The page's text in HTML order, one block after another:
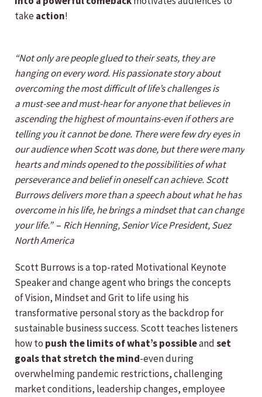
takeaction!
“Not only are people glued to their seats, they are
hanging on every word. His passionate story about
overcoming the most difficult of life’s challenges is
a must-see and must-hear for anyone that believes in
ascending the highest of mountains-even if others are
telling you it cannot be done. There were few dry eyes in
our audience when Scott was done, but there were many
hearts and minds opened to the possibilities of what
perseverance and belief in oneself can achieve. Scott
Burrows delivers more than a speech about what he has
overcome in his life, he brings a mindset that can change
your life.” – Rich Henning, Senior Vice President, Suez
North America
Scott Burrows is a top-rated Motivational Keynote
Speaker and change agent who brings the concepts
of Vision, Mindset and Grit to life using his
transformative personal story as the backdrop for
sustainable business success. Scott teaches listeners
how to push the limits of what’s possibleandset
goals that stretch the mind-even during
overwhelming pandemic restrictions, challenging
market conditions, leadership changes, employee